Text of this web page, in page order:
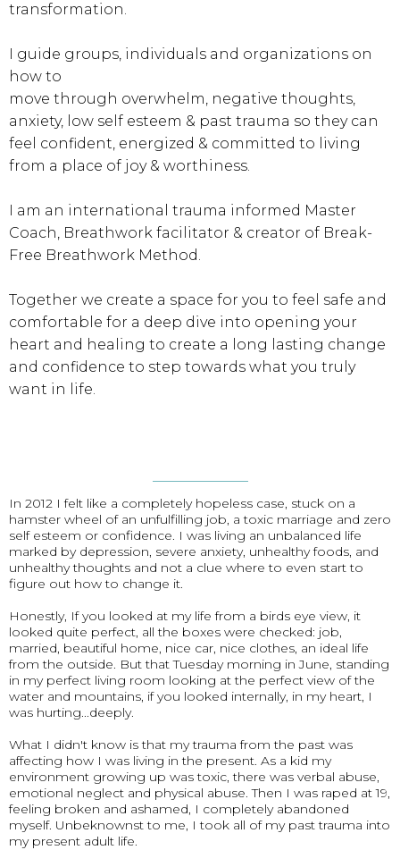
transformation.
I guide groups, individuals and organizations on
how to
move through overwhelm, negative thoughts,
anxiety, low self esteem & past trauma so they can
feel confident, energized & committed to living
from a place of joy & worthiness.
I am an international trauma informed Master
Coach, Breathwork facilitator & creator of Break-
Free Breathwork Method.
Together we create a space for you to feel safe and
comfortable for a deep dive into opening your
heart and healing to create a long lasting change
and confidence to step towards what you truly
want in life.
In 2012 I felt like a completely hopeless case, stuck on a
hamster wheel of an unfulfilling job, a toxic marriage and zero
self esteem or confidence. I was living an unbalanced life
marked by depression, severe anxiety, unhealthy foods, and
unhealthy thoughts and not a clue where to even start to
figure out how to change it.
Honestly, If you looked at my life from a birds eye view, it
looked quite perfect, all the boxes were checked: job,
married, beautiful home, nice car, nice clothes, an ideal life
from the outside. But that Tuesday morning in June, standing
in my perfect living room looking at the perfect view of the
water and mountains, if you looked internally, in my heart, I
was hurting...deeply.
What I didn't know is that my trauma from the past was
affecting how I was living in the present. As a kid my
environment growing up was toxic, there was verbal abuse,
emotional neglect and physical abuse. Then I was raped at 19,
feeling broken and ashamed, I completely abandoned
myself. Unbeknownst to me, I took all of my past trauma into
my present adult life.